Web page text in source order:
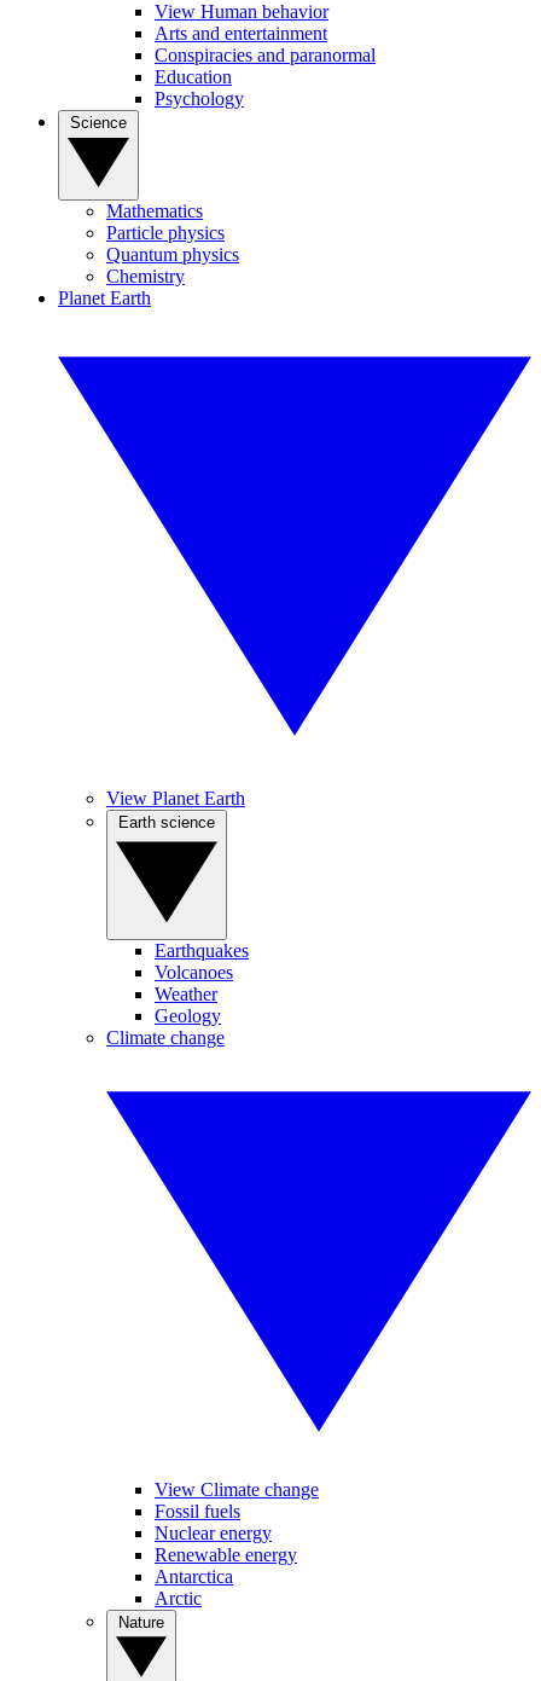
View Human behavior
Arts and entertainment
Conspiracies and paranormal
Education
Psychology
Mathematics
Particle physics
Quantum physics
Chemistry
Planet Earth
View Planet Earth
Earthquakes
Volcanoes
Weather
Geology
Climate change
View Climate change
Fossil fuels
Nuclear energy
Renewable energy
Antarctica
Arctic